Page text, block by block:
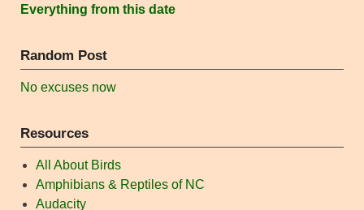
Everything from this date
Random Post
No excuses now
Resources
All About Birds
Amphibians & Reptiles of NC
Audacity